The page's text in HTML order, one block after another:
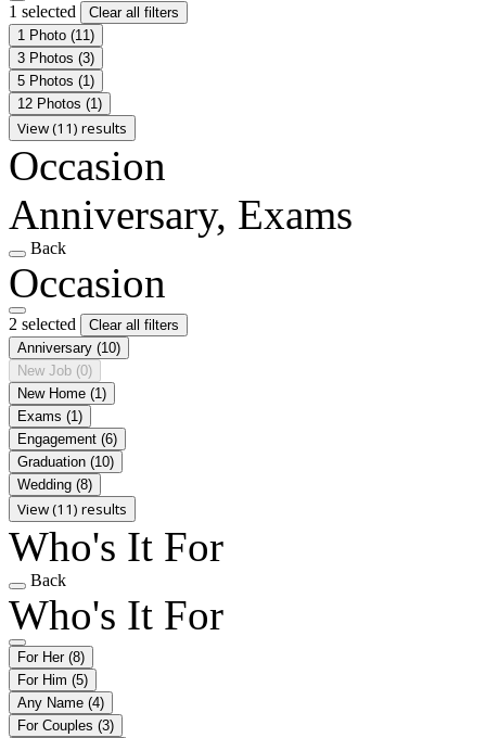
1 selected
Clear all filters
1 Photo (11)
3 Photos (3)
5 Photos (1)
12 Photos (1)
View (11) results
Occasion
Anniversary, Exams
Back
Occasion
2 selected
Clear all filters
Anniversary (10)
New Job (0)
New Home (1)
Exams (1)
Engagement (6)
Graduation (10)
Wedding (8)
View (11) results
Who's It For
Back
Who's It For
For Her (8)
For Him (5)
Any Name (4)
For Couples (3)